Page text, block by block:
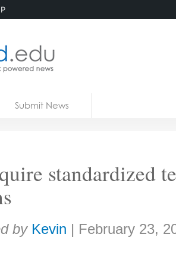
Submit News
standardized
by Kevin | February 23,